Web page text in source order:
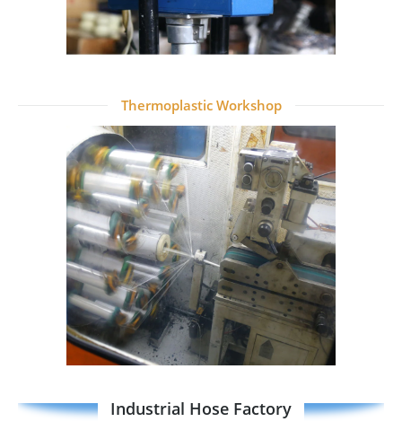
Thermoplastic Workshop
Industrial Hose Factory